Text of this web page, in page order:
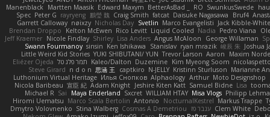
Manenblack
Martten Maasik Edward Maxym BetterAsBad _ RO SwunkusSwede
Spec Peter G rayryeng 鸝瑩 魏 Craig Smith fatcat Daisuke Nagasawa Bruf4
Garrett Calloway nøixzy Nicholas Day Svetlin Marco Evangelisti Jack Kibble-
Brendan Droppo
Kelton McEwen Rico Levitt Liquid Cooled Nadia Pedro Viana
Jeff Kraemer Nicole Findlay Shirley Lisa Anders Angus McAloon George Willaman
Swann Fourmanoy sinsin Ken Ishikawa Stanislav ryan mrazik 峻辰 朱 Joshua
Little Weird Kid Stories YUKI SHIBUTANI/ YUN Trevor Larson Aaron
Maxim
Eliézer Ojeda תמר פלג טל Kaleo/Dalton Duzemine Kim Myeong Soom
Steve Girard n d o n 思涵 王 captkiro N-JELLY Kristinn Sturluson Marianne
Luthonium Virtual Heritage Илья Снопков Alphaology Arthur Moto Designshop
Nicola Baribeau 宣臣 紀 Adam Knight Jeshire Kiten Katt Samuel Bidne Lisa
Michael R Sai Maya Enderland Sxcret WILLIAM HTAY Misa Vlogs Philipp
Hiromi Uematsu Marco Scala Bertolin Antonio NocturnalKestrel Markus Trappe
Dmytro Volovnenko Stina Walberg Cosmas A Demetriou ענבר פז Clem White